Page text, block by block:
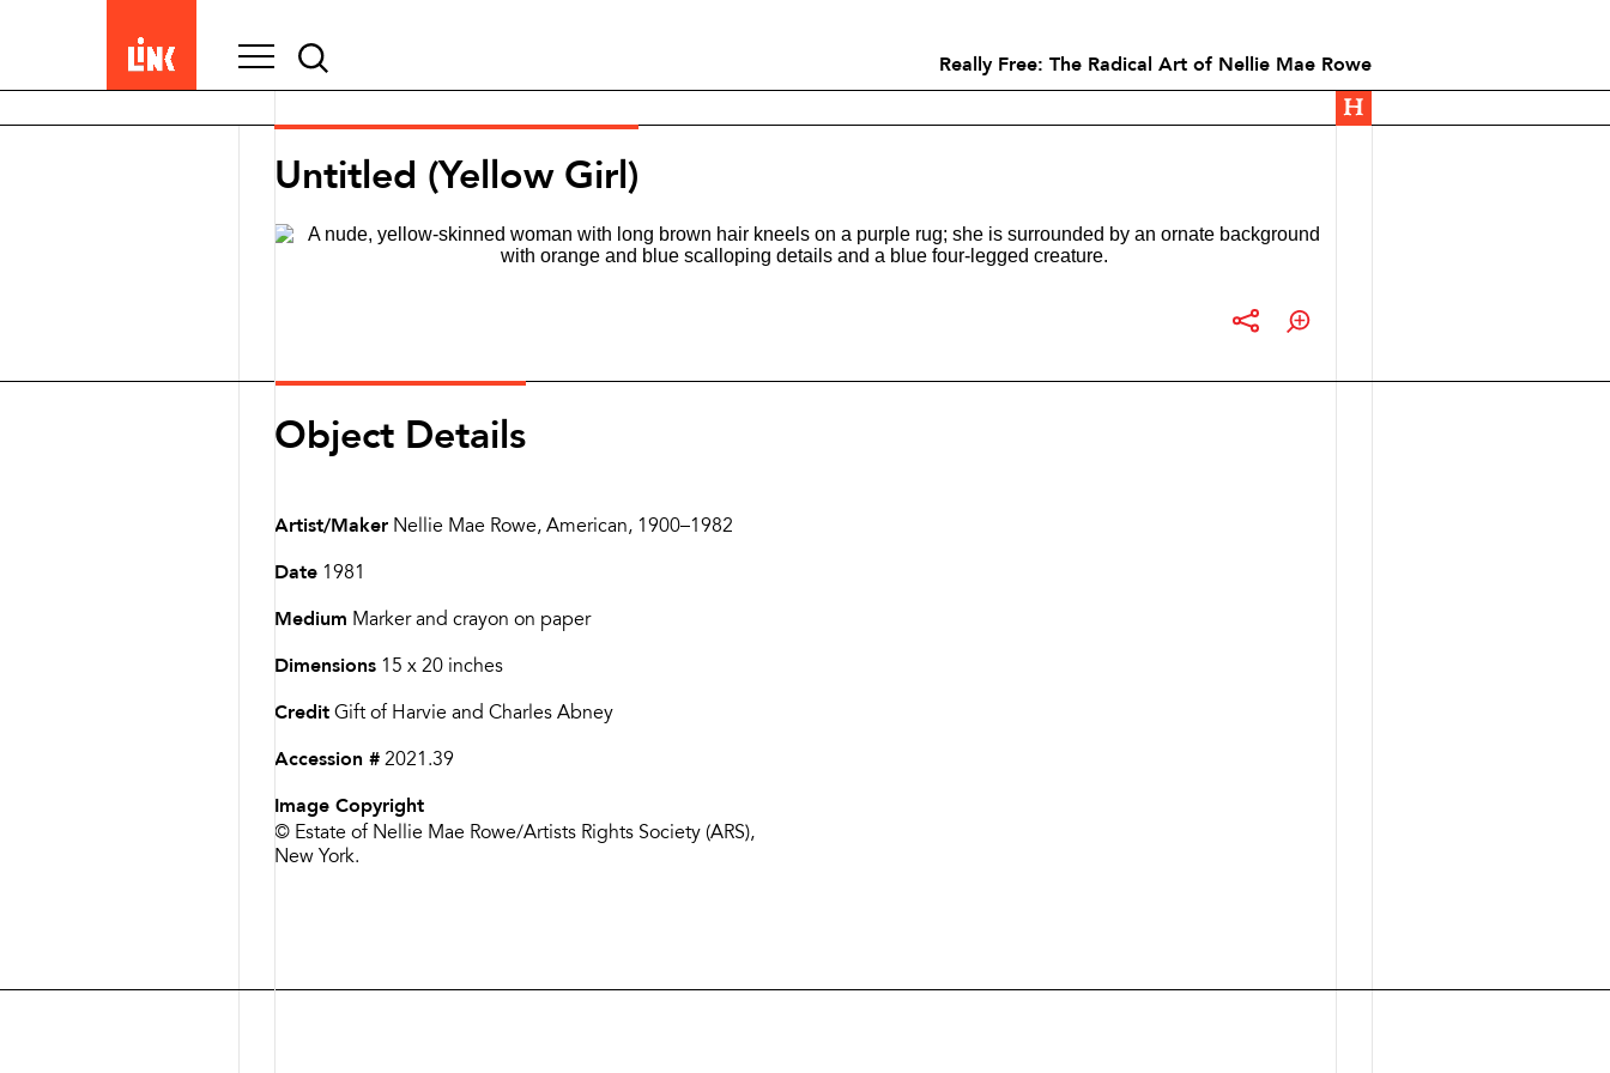
Search
for:
Really Free: The Radical Art of Nellie Mae Rowe
Untitled (Yellow Girl)
and
Object Details
Artist/Maker Nellie Mae Rowe, American, 1900–1982
Date 1981
Medium Marker and crayon on paper
Dimensions 15 x 20 inches
Credit Gift of Harvie and Charles Abney
Accession # 2021.39
Image Copyright
© Estate of Nellie Mae Rowe/Artists Rights Society (ARS),
New York.